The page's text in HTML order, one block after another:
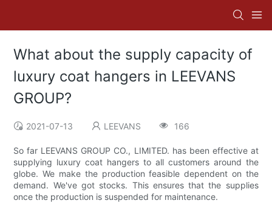
What about the supply capacity of
luxury coat hangers in LEEVANS
GROUP?
2021-07-13 LEEVANS 166
So far LEEVANS GROUP CO., LIMITED. has been effective at
supplying luxury coat hangers to all customers around the
globe. We make the production feasible dependent on the
demand. We've got stocks. This ensures that the supplies
once the production is suspended for maintenance.